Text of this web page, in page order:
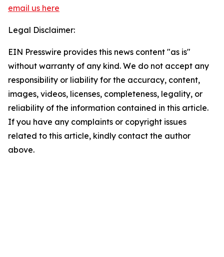
email us here
Legal Disclaimer:
EIN Presswire provides this news content "as is"
without warranty of any kind. We do not accept any
responsibility or liability for the accuracy, content,
images, videos, licenses, completeness, legality, or
reliability of the information contained in this article.
If you have any complaints or copyright issues
related to this article, kindly contact the author
above.